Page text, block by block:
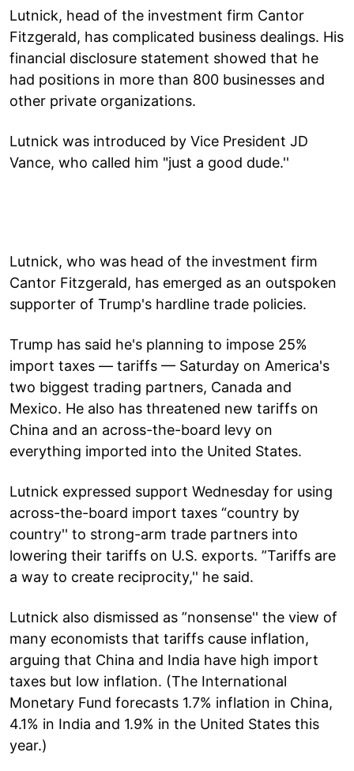
Lutnick, head of the investment firm Cantor
Fitzgerald, has complicated business dealings. His
financial disclosure statement showed that he
had positions in more than 800 businesses and
other private organizations.
Lutnick was introduced by Vice President JD
Vance, who called him "just a good dude.''
Lutnick, who was head of the investment firm
Cantor Fitzgerald, has emerged as an outspoken
supporter of Trump's hardline trade policies.
Trump has said he's planning to impose 25%
import taxes — tariffs — Saturday on America's
two biggest trading partners, Canada and
Mexico. He also has threatened new tariffs on
China and an across-the-board levy on
everything imported into the United States.
Lutnick expressed support Wednesday for using
across-the-board import taxes “country by
country'' to strong-arm trade partners into
lowering their tariffs on U.S. exports. ”Tariffs are
a way to create reciprocity,'' he said.
Lutnick also dismissed as ”nonsense'' the view of
many economists that tariffs cause inflation,
arguing that China and India have high import
taxes but low inflation. (The International
Monetary Fund forecasts 1.7% inflation in China,
4.1% in India and 1.9% in the United States this
year.)